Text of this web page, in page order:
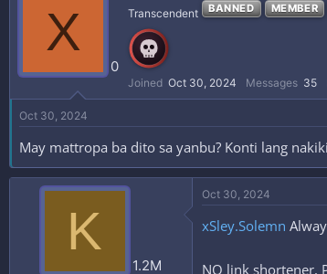
a
e
t
a
t
X
0
Transcendent BANNED MEMBER
Joined Oct 30, 2024 Messages 35
Oct 30, 2024
May mattropa ba dito sa yanbu? Konti lang
K
1.2M
Oct 30, 2024
xSley.Solemn
NO link shortener,